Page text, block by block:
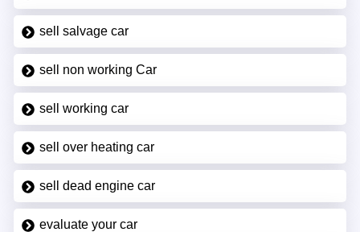
sell salvage car
sell non working Car
sell working car
sell over heating car
sell dead engine car
evaluate your car